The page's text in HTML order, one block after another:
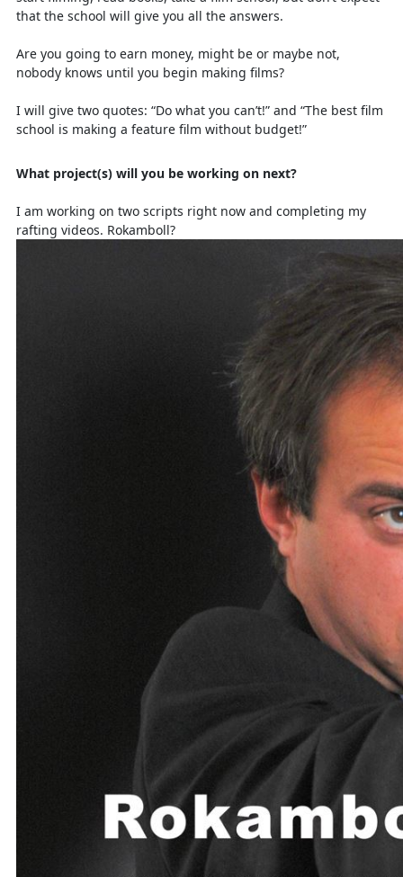
that the school will give you all the answers.
Are you going to earn money, might be or maybe not,
nobody knows until you begin making films?
I will give two quotes: “Do what you can’t!” and “The best film
school is making a feature film without budget!”
What project(s) will you be working on next?
I am working on two scripts right now and completing my
rafting videos. Rokamboll?